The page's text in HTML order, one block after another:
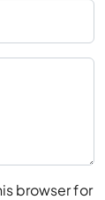
browser for